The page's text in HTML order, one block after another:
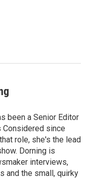
been a Senior Editor
Considered since
role, she's the lead
Dorning is
interviews,
and the small, quirky